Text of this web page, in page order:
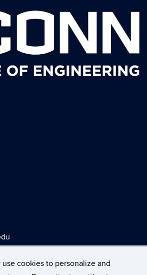
cookies to personalize and